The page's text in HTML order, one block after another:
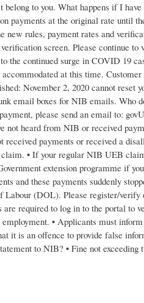
to you. What happens if I
payments at the original rate until
rules, payment rates and
screen. Please continue to
the continued surge in COVID 19
at this time. Customer
November 2, 2020 cannot reset
email boxes for NIB emails. Who
please send an email to:
heard from NIB or received
payments or received a
• If your regular NIB UEB
extension programme if
and these payments suddenly
Labour (DOL). Please register/verify
required to log in to the portal to
• Applicants must
it is an offence to provide false
to NIB? • Fine not exceeding